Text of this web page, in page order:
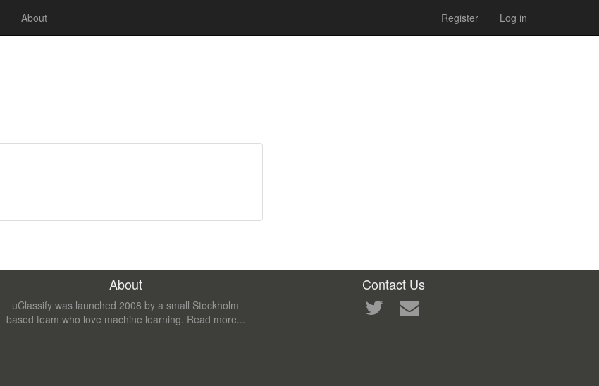
About Register Log in
About
uClassify was launched 2008 by a small Stockholm
based team who love machine learning. Read more...
Contact Us